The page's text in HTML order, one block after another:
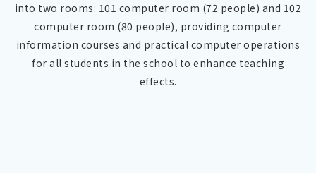
into two rooms: 101 computer room (72 people) and 102
computer room (80 people), providing computer
information courses and practical computer operations
for all students in the school to enhance teaching
effects.